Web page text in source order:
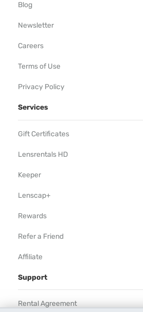
Blog
Newsletter
Careers
Terms of Use
Privacy Policy
Services
Gift Certificates
Lensrentals HD
Keeper
Lenscap+
Rewards
Refer a Friend
Affiliate
Support
Rental Agreement